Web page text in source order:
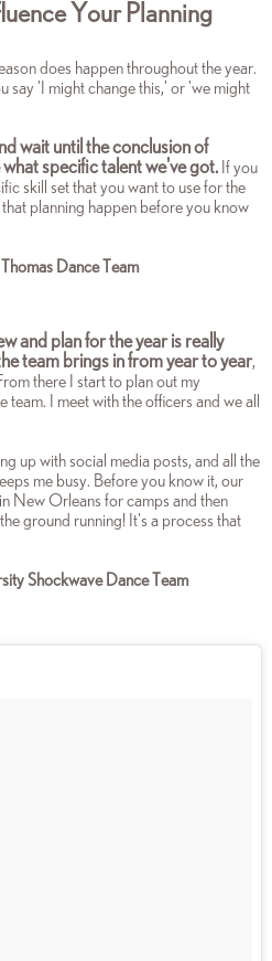
Your Planning
does happen throughout the year.
say 'I might change this,' or 'we might
wait until the conclusion of
specific talent we've got.If you
skill set that you want to use for the
planning happen before you know
Dance Team
and plan for the year is really
team brings in from year to year,
there I start to plan out my
I meet with the officers and we all
up with social media posts, and all the
me busy. Before you know it, our
New Orleans for camps and then
ground running! It's a process that
Shockwave Dance Team